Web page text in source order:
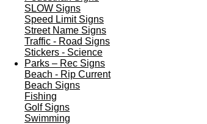
SLOW Signs
Speed Limit Signs
Street Name Signs
Traffic - Road Signs
Stickers - Science
Parks – Rec Signs
Beach - Rip Current
Beach Signs
Fishing
Golf Signs
Swimming